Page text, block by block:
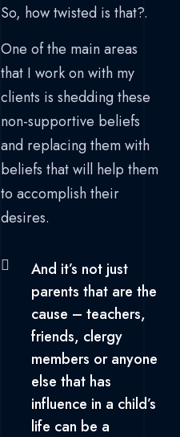
So, how twisted is that?.
One of the main areas
that I work on with my
clients is shedding these
non-supportive beliefs
and replacing them with
beliefs that will help them
to accomplish their
desires.
And it’s not just
parents that are the
cause – teachers,
friends, clergy
members or anyone
else that has
influence in a child’s
life can be a